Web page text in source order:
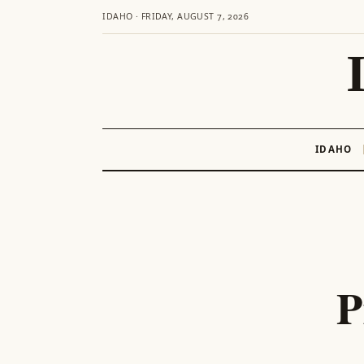
IDAHO · FRIDAY, AUGUST 7, 2026
IDAHO